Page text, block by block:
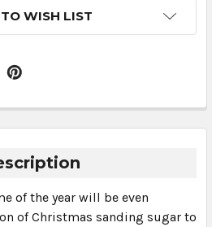
WISH LIST
of the year will be even
of Christmas sanding sugar to